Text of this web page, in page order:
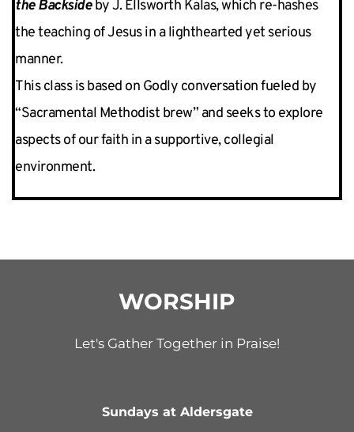
the Backside by J. Ellsworth Kalas, which re-hashes
the teaching of Jesus in a lighthearted yet serious
manner.
This class is based on Godly conversation fueled by
“Sacramental Methodist brew” and seeks to explore
aspects of our faith in a supportive, collegial
environment.
WORSHIP
Let's Gather Together in Praise!
Sundays at Aldersgate